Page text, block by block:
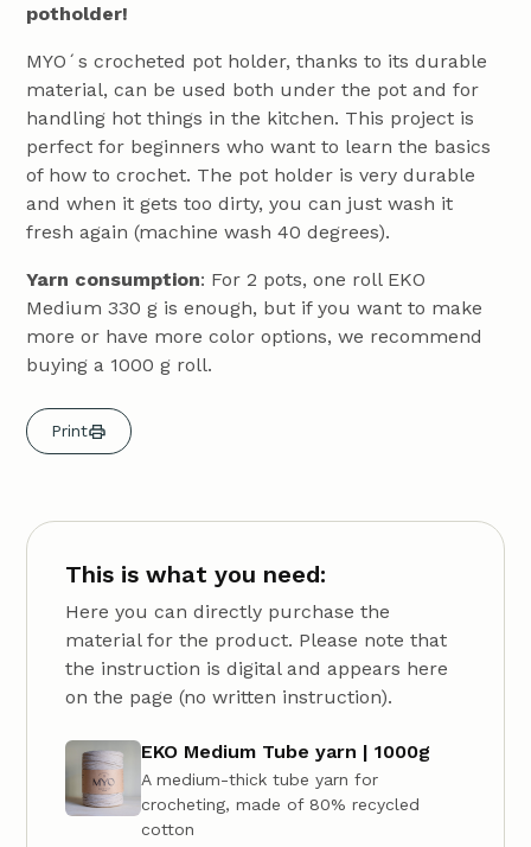
potholder!
MYO´s crocheted pot holder, thanks to its durable
material, can be used both under the pot and for
handling hot things in the kitchen. This project is
perfect for beginners who want to learn the basics
of how to crochet. The pot holder is very durable
and when it gets too dirty, you can just wash it
fresh again (machine wash 40 degrees).
Yarn consumption: For 2 pots, one roll EKO
Medium 330 g is enough, but if you want to make
more or have more color options, we recommend
buying a 1000 g roll.
Print
This is what you need:
Here you can directly purchase the
material for the product. Please note that
the instruction is digital and appears here
on the page (no written instruction).
EKO Medium Tube yarn | 1000g
A medium-thick tube yarn for
crocheting, made of 80% recycled
cotton